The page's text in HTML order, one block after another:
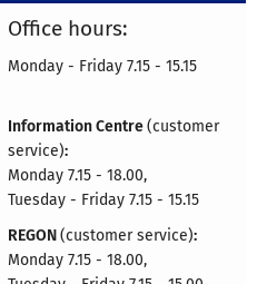
Office hours:
Monday - Friday 7.15 - 15.15
Information Centre(customer
service):
Monday 7.15 - 18.00,
Tuesday - Friday 7.15 - 15.15
REGON(customer service):
Monday 7.15 - 18.00,